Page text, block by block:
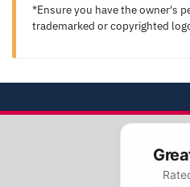
*Ensure you have the owner's
trademarked or copyrighted